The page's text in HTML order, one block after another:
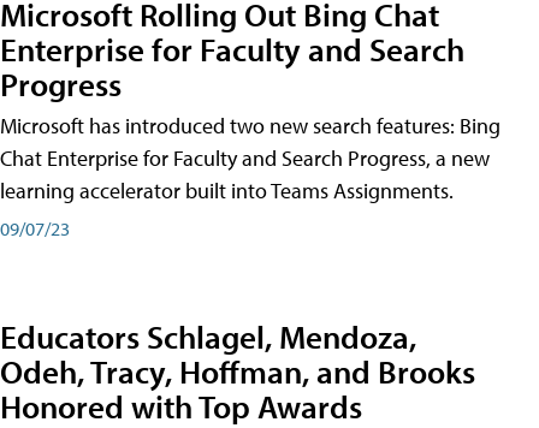
Microsoft Rolling Out Bing Chat
Enterprise for Faculty and Search
Progress
Microsoft has introduced two new search features: Bing
Chat Enterprise for Faculty and Search Progress, a new
learning accelerator built into Teams Assignments.
09/07/23
Educators Schlagel, Mendoza,
Odeh, Tracy, Hoffman, and Brooks
Honored with Top Awards